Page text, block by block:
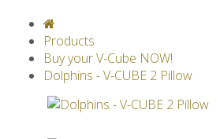
GRAVICUBE
V-SPHERE
V-GAMES
Others
Products
Buy your V-Cube NOW!
Dolphins - V-CUBE 2 Pillow